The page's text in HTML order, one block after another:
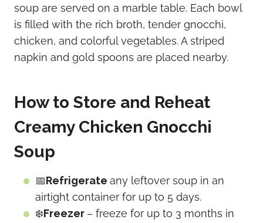
How to Store and Reheat
Creamy Chicken Gnocchi
Soup
📅Refrigerate any leftover soup in an
airtight container for up to 5 days.
❄️Freezer – freeze for up to 3 months in